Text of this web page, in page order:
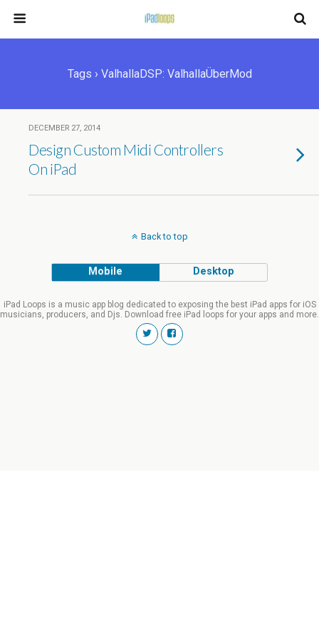
Tags › ValhallaDSP: ValhallaÜberMod
DECEMBER 27, 2014
Design Custom Midi Controllers
On iPad
Back to top
Mobile Desktop
iPad Loops is a music app blog dedicated to exposing the best iPad apps for iOS
musicians, producers, and Djs. Download free iPad loops for your apps and more.